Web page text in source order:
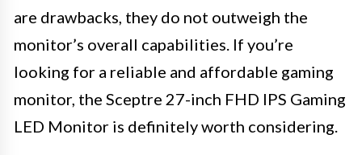
are drawbacks, they do not outweigh the
monitor’s overall capabilities. If you’re
looking for a reliable and affordable gaming
monitor, the Sceptre 27-inch FHD IPS Gaming
LED Monitor is definitely worth considering.